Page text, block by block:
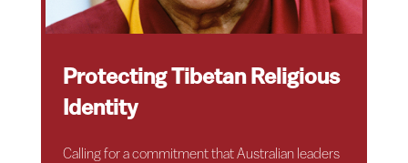
Protecting Tibetan Religious
Identity
Calling for a commitment that Australian leaders